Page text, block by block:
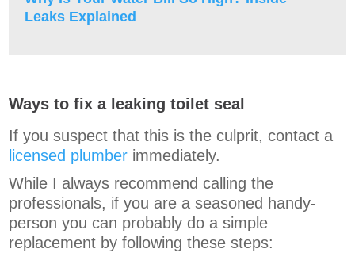
Leaks Explained
Ways to fix a leaking toilet seal
If you suspect that this is the culprit, contact a
licensed plumber immediately.
While I always recommend calling the
professionals, if you are a seasoned handy-
person you can probably do a simple
replacement by following these steps: